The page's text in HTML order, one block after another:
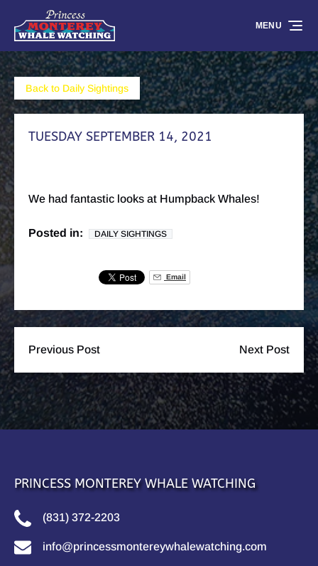
Skip to primary navigation
Skip to content
Skip to footer
MENU
Back to Daily Sightings
TUESDAY SEPTEMBER 14, 2021
We had fantastic looks at Humpback Whales!
Posted in: DAILY SIGHTINGS
Email
Previous Post Next Post
PRINCESS MONTEREY WHALE WATCHING
(831) 372-2203
info@princessmontereywhalewatching.com